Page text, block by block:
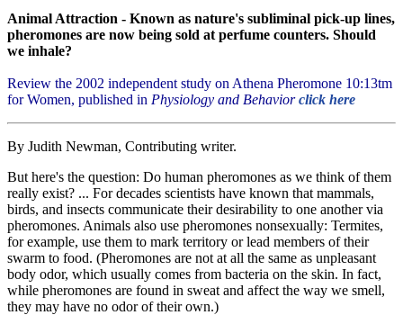
Animal Attraction - Known as nature's subliminal pick-up lines,
pheromones are now being sold at perfume counters. Should
we inhale?
Review the 2002 independent study on Athena Pheromone 10:13tm
for Women, published in Physiology and Behavior click here
By Judith Newman, Contributing writer.
But here's the question: Do human pheromones as we think of them
really exist? ... For decades scientists have known that mammals,
birds, and insects communicate their desirability to one another via
pheromones. Animals also use pheromones nonsexually: Termites,
for example, use them to mark territory or lead members of their
swarm to food. (Pheromones are not at all the same as unpleasant
body odor, which usually comes from bacteria on the skin. In fact,
while pheromones are found in sweat and affect the way we smell,
they may have no odor of their own.)